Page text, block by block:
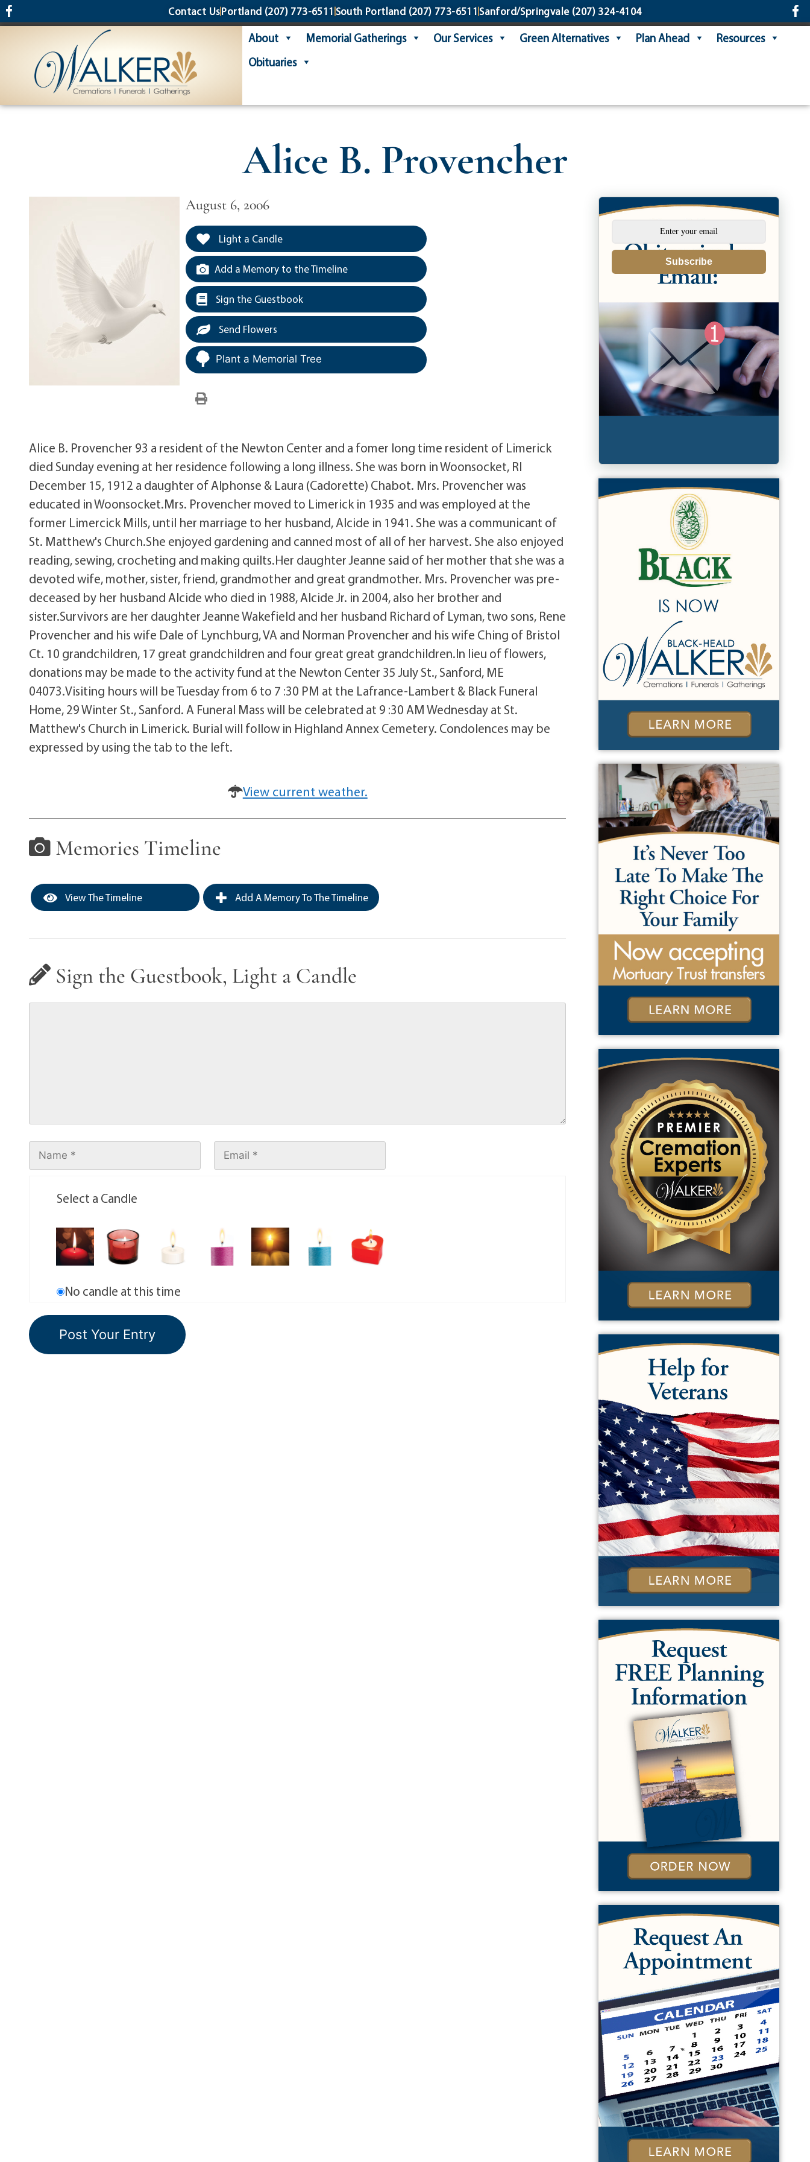
content Contact UsPortland (207) 773-6511 South Portland (207) 773-6511 Sanford/Springvale(207) 324-4104
About Memorial Gatherings Our Services Green Alternatives Plan Ahead
Resources
Obituaries
Alice B. Provencher
August 6, 2006
Light a Candle
Add a Memory to the Timeline
Sign the Guestbook
Send Flowers
Plant a Memorial Tree
Alice B. Provencher 93 a resident of the Newton Center and a fomer long time resident of Limerick
died Sunday evening at her residence following a long illness. She was born in Woonsocket, RI
December 15, 1912 a daughter of Alphonse & Laura (Cadorette) Chabot. Mrs. Provencher was
educated in Woonsocket.Mrs. Provencher moved to Limerick in 1935 and was employed at the
former Limercick Mills, until her marriage to her husband, Alcide in 1941. She was a communicant of
St. Matthew's Church.She enjoyed gardening and canned most of all of her harvest. She also enjoyed
reading, sewing, crocheting and making quilts.Her daughter Jeanne said of her mother that she was a
devoted wife, mother, sister, friend, grandmother and great grandmother. Mrs. Provencher was pre-
deceased by her husband Alcide who died in 1988, Alcide Jr. in 2004, also her brother and
sister.Survivors are her daughter Jeanne Wakefield and her husband Richard of Lyman, two sons, Rene
Provencher and his wife Dale of Lynchburg, VA and Norman Provencher and his wife Ching of Bristol
Ct. 10 grandchildren, 17 great grandchildren and four great great grandchildren.In lieu of flowers,
donations may be made to the activity fund at the Newton Center 35 July St., Sanford, ME
04073.Visiting hours will be Tuesday from 6 to 7 :30 PM at the Lafrance-Lambert & Black Funeral
Home, 29 Winter St., Sanford. A Funeral Mass will be celebrated at 9 :30 AM Wednesday at St.
Matthew's Church in Limerick. Burial will follow in Highland Annex Cemetery. Condolences may be
expressed by using the tab to the left.
View current weather.
Memories Timeline
View The Timeline Add A Memory To The Timeline
Sign the Guestbook, Light a Candle
Select a Candle
No candle at this time
Subscribe